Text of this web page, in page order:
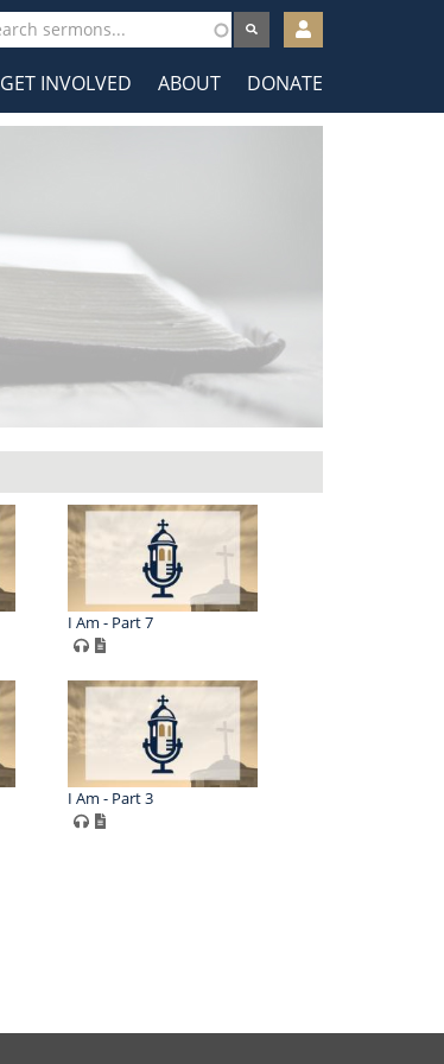
User
account
menu
GET INVOLVED ABOUT DONATE
I Am - Part 7
I Am - Part 3